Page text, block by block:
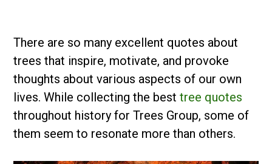
There are so many excellent quotes about
trees that inspire, motivate, and provoke
thoughts about various aspects of our own
lives. While collecting the besttree quotes
throughout history for Trees Group, some of
them seem to resonate more than others.